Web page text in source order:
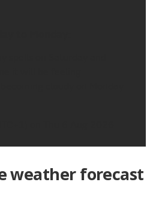
weather forecast